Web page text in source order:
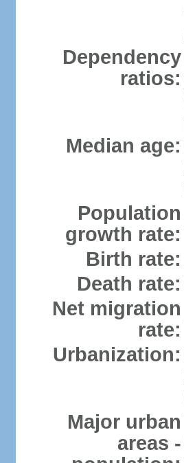
Dependency
ratios:
Median age:
Population
growth rate:
Birth rate:
Death rate:
Net migration
rate:
Urbanization:
Major urban
areas -